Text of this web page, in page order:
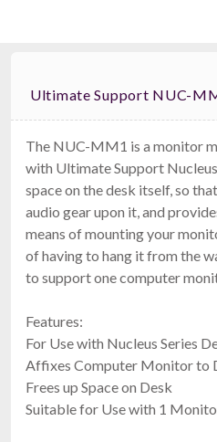
Ultimate Support NUC-
The NUC-MM1 is a monitor
with Ultimate Support
space on the desk itself, so
audio gear upon it, and
means of mounting your
of having to hang it from the
to support one computer
Features:
For Use with Nucleus Series
Affixes Computer Monitor to
Frees up Space on Desk
Suitable for Use with 1